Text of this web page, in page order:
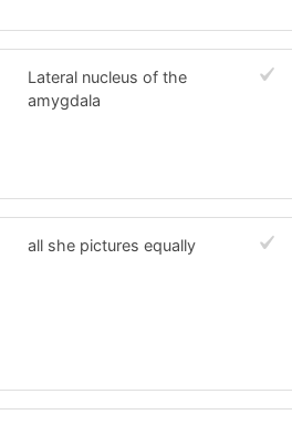
Lateral nucleus of the
amygdala
all she pictures equally